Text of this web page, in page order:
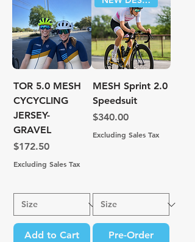
TOR 5.0 MESH
CYCYCLING
JERSEY-
GRAVEL
Price
$172.50
Excluding Sales Tax
Add to Cart
MESH Sprint 2.0
Speedsuit
Price
$340.00
Excluding Sales Tax
Pre-Order